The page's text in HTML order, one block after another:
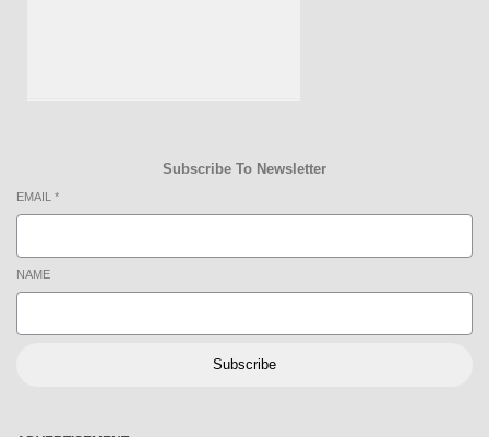
Subscribe To Newsletter
EMAIL *
NAME
Subscribe